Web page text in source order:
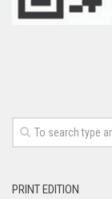
PRINT EDITION